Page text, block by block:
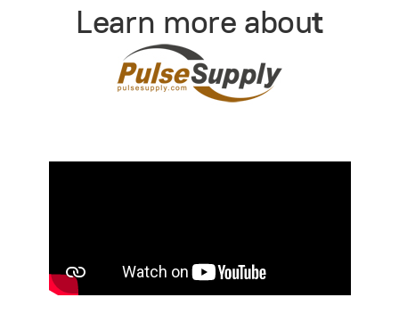
Learn more about